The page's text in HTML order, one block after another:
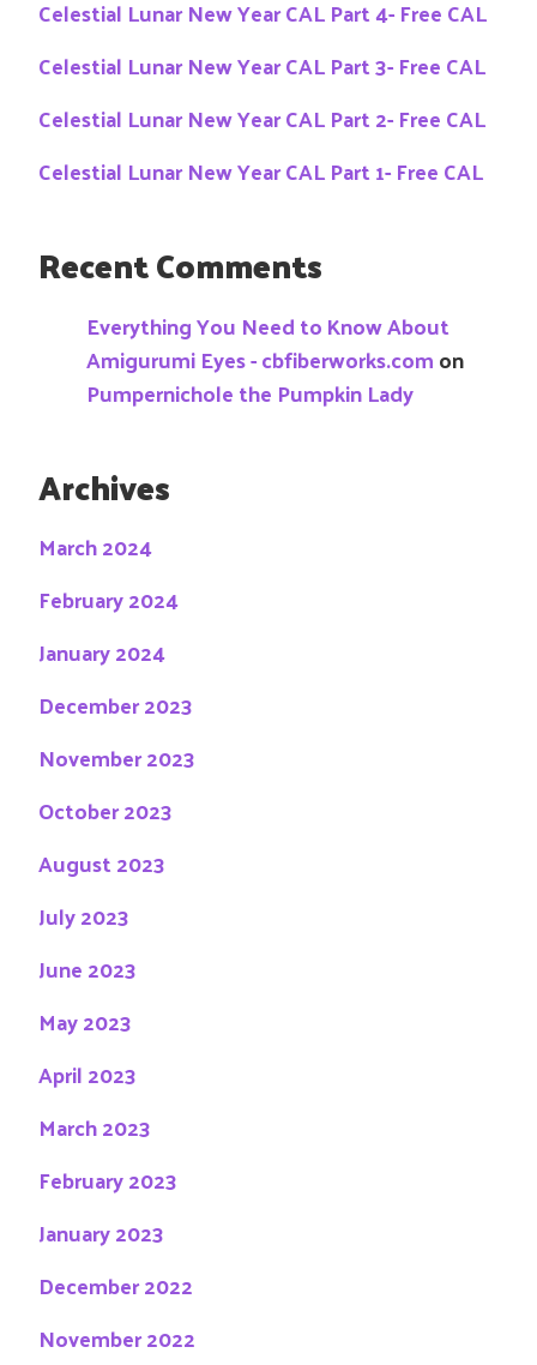
Celestial Lunar New Year CAL Part 4- Free CAL
Celestial Lunar New Year CAL Part 3- Free CAL
Celestial Lunar New Year CAL Part 2- Free CAL
Celestial Lunar New Year CAL Part 1- Free CAL
Recent Comments
Everything You Need to Know About
Amigurumi Eyes - cbfiberworks.comon
Pumpernichole the Pumpkin Lady
Archives
March 2024
February 2024
January 2024
December 2023
November 2023
October 2023
August 2023
July 2023
June 2023
May 2023
April 2023
March 2023
February 2023
January 2023
December 2022
November 2022